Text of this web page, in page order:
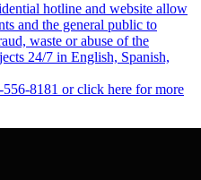
hotline and website allow
and the general public to
waste or abuse of the
24/7 in English, Spanish,
8181 or click here for more